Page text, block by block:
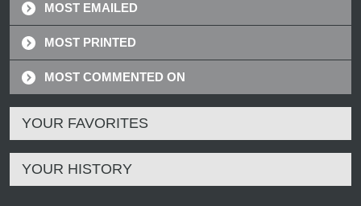
MOST EMAILED
MOST PRINTED
MOST COMMENTED ON
YOUR FAVORITES
YOUR HISTORY